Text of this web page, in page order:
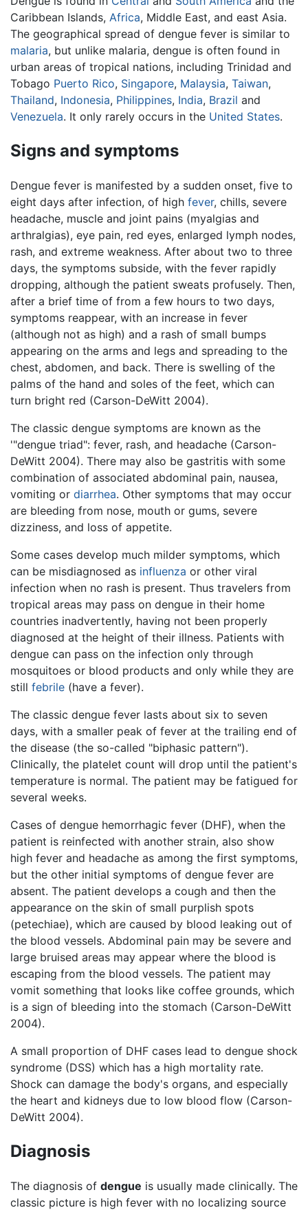
Caribbean Islands, Africa, Middle East, and east Asia.
The geographical spread of dengue fever is similar to
malaria, but unlike malaria, dengue is often found in
urban areas of tropical nations, including Trinidad and
Tobago Puerto Rico, Singapore, Malaysia, Taiwan,
Thailand, Indonesia, Philippines, India, Brazil and
Venezuela. It only rarely occurs in the United States.
Signs and symptoms
Dengue fever is manifested by a sudden onset, five to
eight days after infection, of high fever, chills, severe
headache, muscle and joint pains (myalgias and
arthralgias), eye pain, red eyes, enlarged lymph nodes,
rash, and extreme weakness. After about two to three
days, the symptoms subside, with the fever rapidly
dropping, although the patient sweats profusely. Then,
after a brief time of from a few hours to two days,
symptoms reappear, with an increase in fever
(although not as high) and a rash of small bumps
appearing on the arms and legs and spreading to the
chest, abdomen, and back. There is swelling of the
palms of the hand and soles of the feet, which can
turn bright red (Carson-DeWitt 2004).
The classic dengue symptoms are known as the
'"dengue triad": fever, rash, and headache (Carson-
DeWitt 2004). There may also be gastritis with some
combination of associated abdominal pain, nausea,
vomiting or diarrhea. Other symptoms that may occur
are bleeding from nose, mouth or gums, severe
dizziness, and loss of appetite.
Some cases develop much milder symptoms, which
can be misdiagnosed as influenza or other viral
infection when no rash is present. Thus travelers from
tropical areas may pass on dengue in their home
countries inadvertently, having not been properly
diagnosed at the height of their illness. Patients with
dengue can pass on the infection only through
mosquitoes or blood products and only while they are
still febrile (have a fever).
The classic dengue fever lasts about six to seven
days, with a smaller peak of fever at the trailing end of
the disease (the so-called "biphasic pattern").
Clinically, the platelet count will drop until the patient's
temperature is normal. The patient may be fatigued for
several weeks.
Cases of dengue hemorrhagic fever (DHF), when the
patient is reinfected with another strain, also show
high fever and headache as among the first symptoms,
but the other initial symptoms of dengue fever are
absent. The patient develops a cough and then the
appearance on the skin of small purplish spots
(petechiae), which are caused by blood leaking out of
the blood vessels. Abdominal pain may be severe and
large bruised areas may appear where the blood is
escaping from the blood vessels. The patient may
vomit something that looks like coffee grounds, which
is a sign of bleeding into the stomach (Carson-DeWitt
2004).
A small proportion of DHF cases lead to dengue shock
syndrome (DSS) which has a high mortality rate.
Shock can damage the body's organs, and especially
the heart and kidneys due to low blood flow (Carson-
DeWitt 2004).
Diagnosis
The diagnosis of dengue is usually made clinically. The
classic picture is high fever with no localizing source